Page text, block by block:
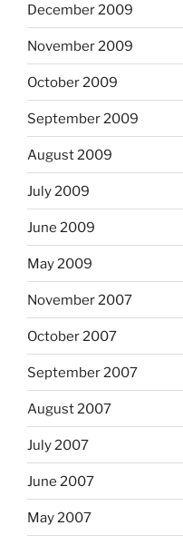
December 2009
November 2009
October 2009
September 2009
August 2009
July 2009
June 2009
May 2009
November 2007
October 2007
September 2007
August 2007
July 2007
June 2007
May 2007